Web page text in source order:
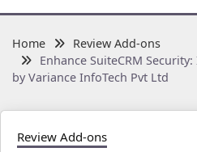
Home
Review Add-ons
Enhance SuiteCRM
by Variance InfoTech Pvt Ltd
Review Add-ons